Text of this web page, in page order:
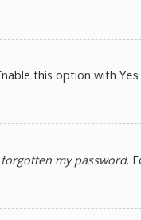
this option with Yes
forgotten my password.